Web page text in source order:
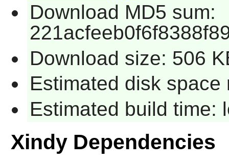
Download MD5 sum:
Download size: 506
Estimated disk space
Estimated build time:
Xindy Dependencies